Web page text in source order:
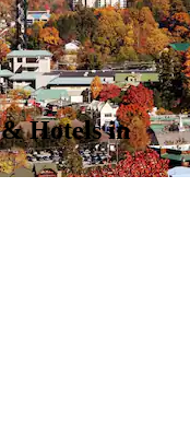
Hotels in